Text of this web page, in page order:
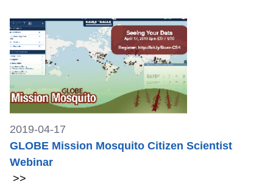
2019-04-17
GLOBE Mission Mosquito Citizen Scientist
Webinar
>>